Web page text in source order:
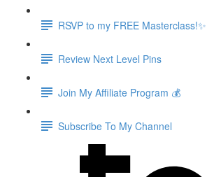
RSVP to my FREE Masterclass!✨
Review Next Level Pins
Join My Affiliate Program 💰
Subscribe To My Channel